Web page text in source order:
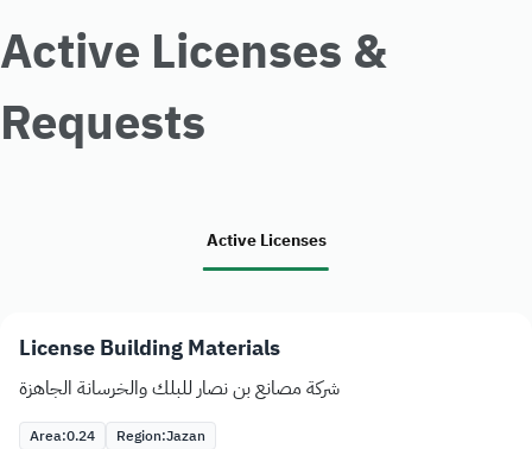
Active Licenses &
Requests
Active Licenses
License Building Materials
شركة مصانع بن نصار للبلك والخرسانة الجاهزة
Area:0.24 Region:Jazan